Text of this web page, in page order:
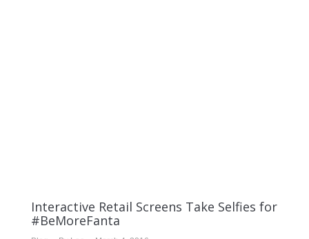
Interactive Retail Screens Take Selfies for
#BeMoreFanta